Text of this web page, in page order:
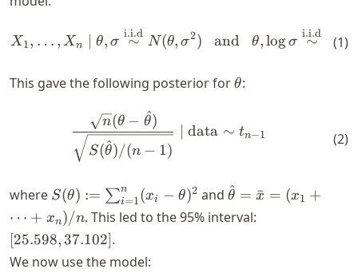
\begin{align*} X_1,
X1, … , Xn θ, σ ∼
i.i.d
N(θ, σ2) and θ,logσ ∼
i.i.d (1)
This gave the following posterior for\theta
θ:
S(θ
^)/(n − 1)
n(θ − θ
^)
data ∼ tn−1 (2)
where S(\theta) :=
\sum_{i=1}^n
(x_i -
\theta)^2
S(θ) := ∑i=1
n (xi − θ)2 and \hat{\theta}
= \bar{x} =
θ
^ = x
ˉ = (x1 +
⋯ + xn)/n. This led to the 95% interval:
[25.598,37.102].
We now use the model: